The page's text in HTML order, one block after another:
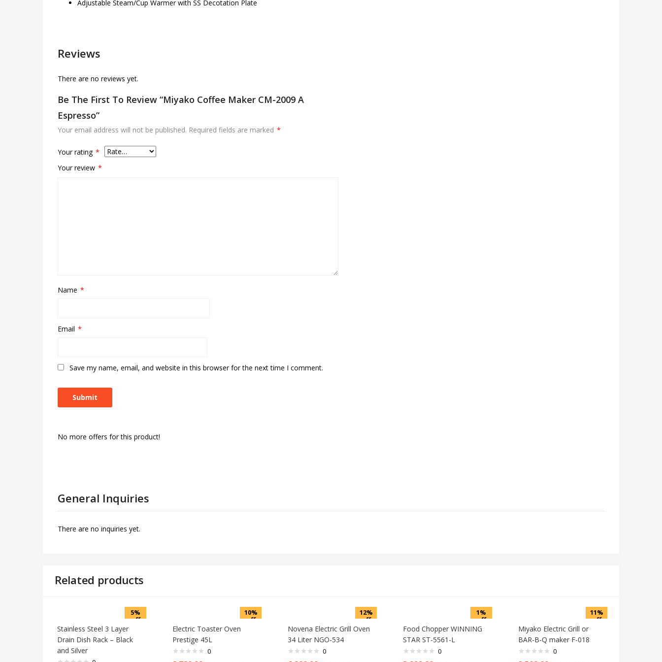
Adjustable Steam/Cup Warmer with SS Decotation Plate
Reviews
There are no reviews yet.
Be The First To Review “Miyako Coffee Maker CM-2009 A
Espresso”
Your email address will not be published. Required fields are marked *
Your rating *
Your review *
Name *
Email *
Save my name, email, and website in this browser for the next time I comment.
No more offers for this product!
General Inquiries
There are no inquiries yet.
Related products
5%
off
Stainless Steel 3 Layer
Drain Dish Rack – Black
and Silver
10%
off
Electric Toaster Oven
Prestige 45L
0
12%
off
Novena Electric Grill Oven
34 Liter NGO-534
0
1%
off
Food Chopper WINNING
STAR ST-5561-L
0
11%
off
Miyako Electric Grill or
BAR-B-Q maker F-018
0